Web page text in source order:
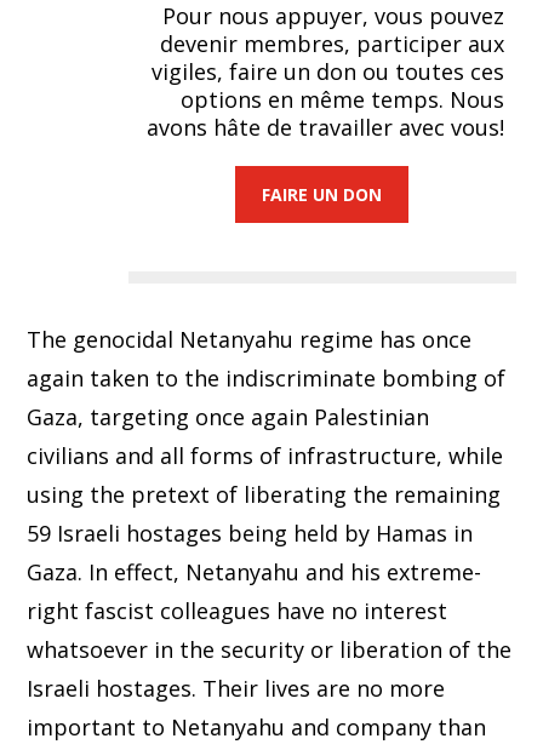
Pour nous appuyer, vous pouvez
devenir membres, participer aux
vigiles, faire un don ou toutes ces
options en même temps. Nous
avons hâte de travailler avec vous!
FAIRE UN DON
The genocidal Netanyahu regime has once
again taken to the indiscriminate bombing of
Gaza, targeting once again Palestinian
civilians and all forms of infrastructure, while
using the pretext of liberating the remaining
59 Israeli hostages being held by Hamas in
Gaza. In effect, Netanyahu and his extreme-
right fascist colleagues have no interest
whatsoever in the security or liberation of the
Israeli hostages. Their lives are no more
important to Netanyahu and company than